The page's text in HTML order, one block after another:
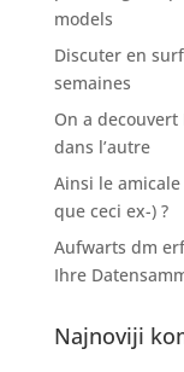
models
Discuter en
semaines
On a decouvert
dans l’autre
Ainsi le
que ceci ex-) ?
Aufwarts dm
Ihre
Najnoviji